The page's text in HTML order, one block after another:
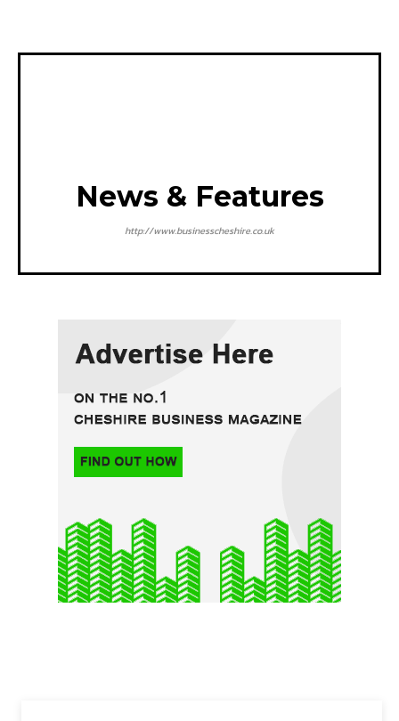
News & Features
http://www.businesscheshire.co.uk